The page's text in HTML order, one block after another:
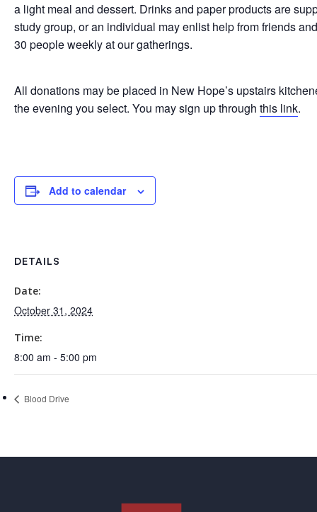
a light meal and dessert. Drinks and paper products are
study group, or an individual may enlist help from friends
30 people weekly at our gatherings.
All donations may be placed in New Hope’s upstairs
the evening you select. You may sign up through this link.
Add to calendar
DETAILS
Date:
October 31, 2024
Time:
8:00 am - 5:00 pm
Blood Drive